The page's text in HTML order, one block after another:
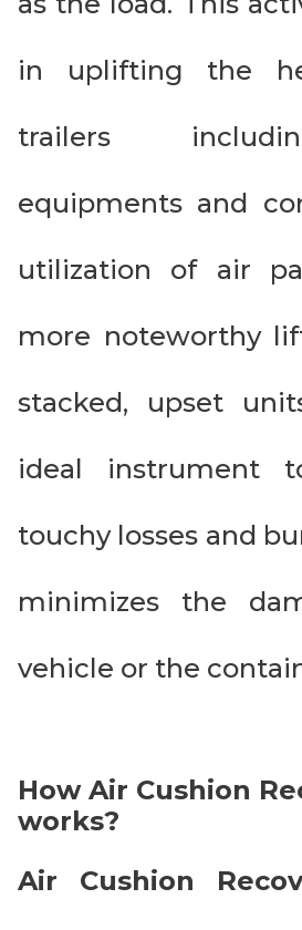
in uplifting the
trailers
equipments and
utilization of air
more noteworthy
stacked, upset
ideal instrument
touchy losses and
minimizes the
vehicle or the
How Air Cushion
works?
Air Cushion